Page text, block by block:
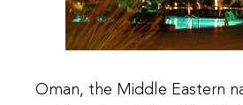
Oman, the Middle Eastern